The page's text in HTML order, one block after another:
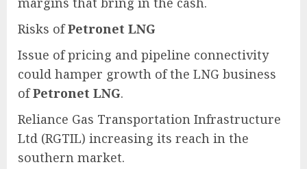
Risks ofPetronet LNG
Issue of pricing and pipeline connectivity
could hamper growth of the LNG business
ofPetronet LNG.
Reliance Gas Transportation Infrastructure
Ltd (RGTIL) increasing its reach in the
southern market.